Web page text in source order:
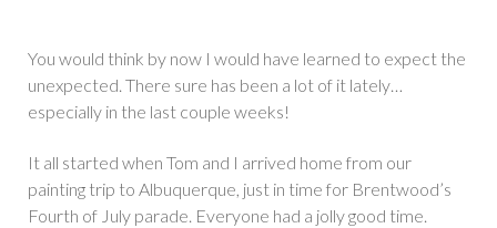
You would think by now I would have learned to expect the
unexpected. There sure has been a lot of it lately…
especially in the last couple weeks!
It all started when Tom and I arrived home from our
painting trip to Albuquerque, just in time for Brentwood’s
Fourth of July parade. Everyone had a jolly good time.